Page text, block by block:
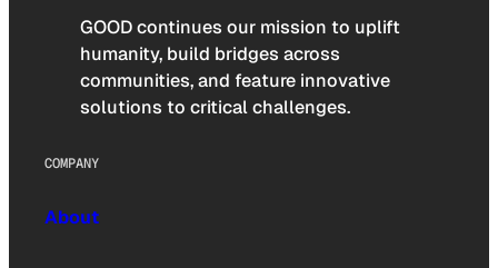
GOOD continues our mission to uplift
humanity, build bridges across
communities, and feature innovative
solutions to critical challenges.
COMPANY
About